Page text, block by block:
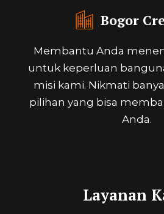
Bogor
Membantu Anda
untuk keperluan
misi kami. Nikmati
pilihan yang bisa
Anda.
Layanan